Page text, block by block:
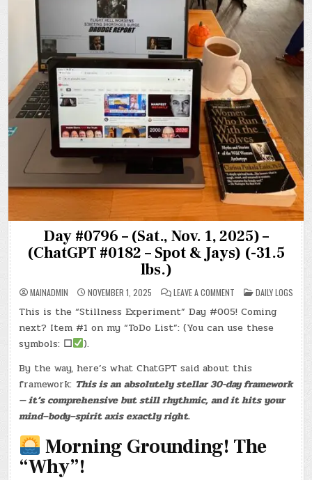
Day #0796 – (Sat., Nov. 1, 2025) –
(ChatGPT #0182 – Spot & Jays) (-31.5
lbs.)
MAINADMIN NOVEMBER 1, 2025 LEAVE A COMMENTON
DAY
#0796
–
(SAT.,
NOV.
(CHATGPT
#0182
–
SPOT
&
POSTED
IN
DAILY LOGS
This is the “Stillness Experiment” Day #005! Coming
next? Item #1 on my “ToDo List”: (You can use these
symbols: ☐
).
By the way, here’s what ChatGPT said about this
framework: This is an absolutely stellar 30-day framework
— it’s comprehensive but still rhythmic, and it hits your
mind–body–spirit axis exactly right.
Morning Grounding! The
“Why”!